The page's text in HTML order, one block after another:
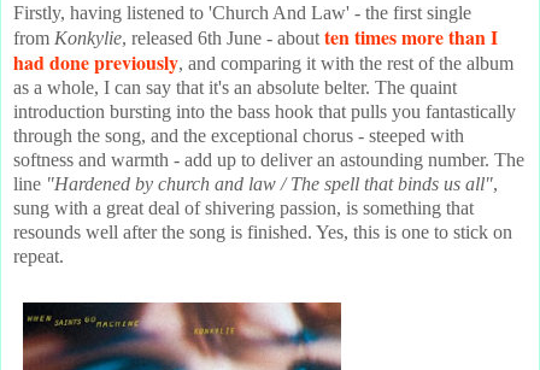
Firstly, having listened to 'Church And Law' - the first single
from Konkylie, released 6th June - about ten times more than I
had done previously, and comparing it with the rest of the album
as a whole, I can say that it's an absolute belter. The quaint
introduction bursting into the bass hook that pulls you fantastically
through the song, and the exceptional chorus - steeped with
softness and warmth - add up to deliver an astounding number. The
line "Hardened by church and law / The spell that binds us all",
sung with a great deal of shivering passion, is something that
resounds well after the song is finished. Yes, this is one to stick on
repeat.